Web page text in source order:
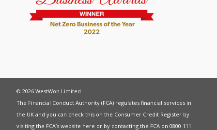
© 2026 WestWon Limited
The Financial Conduct Authority (FCA) regulates financial services in
the UK and you can check this on the Consumer Credit Register by
visiting the FCA’s website here or by contacting the FCA on 0800 111